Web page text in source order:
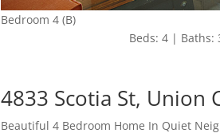
Bedroom 4 (B)
Beds: 4 | Baths:
4833 Scotia St, Union
Beautiful 4 Bedroom Home In Quiet